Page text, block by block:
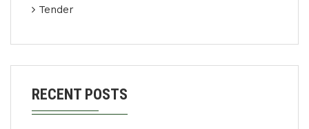
Tender
RECENT POSTS